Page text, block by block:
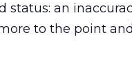
status: an
to the point